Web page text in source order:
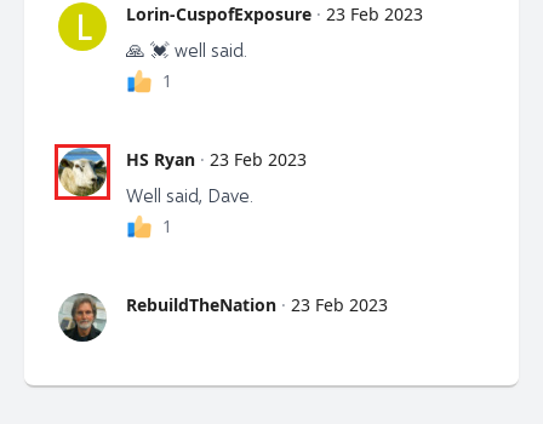
L Lorin-CuspofExposure · 23 Feb 2023
🙏 💓 well said.
1
HS Ryan · 23 Feb 2023
Well said, Dave.
1
RebuildTheNation · 23 Feb 2023